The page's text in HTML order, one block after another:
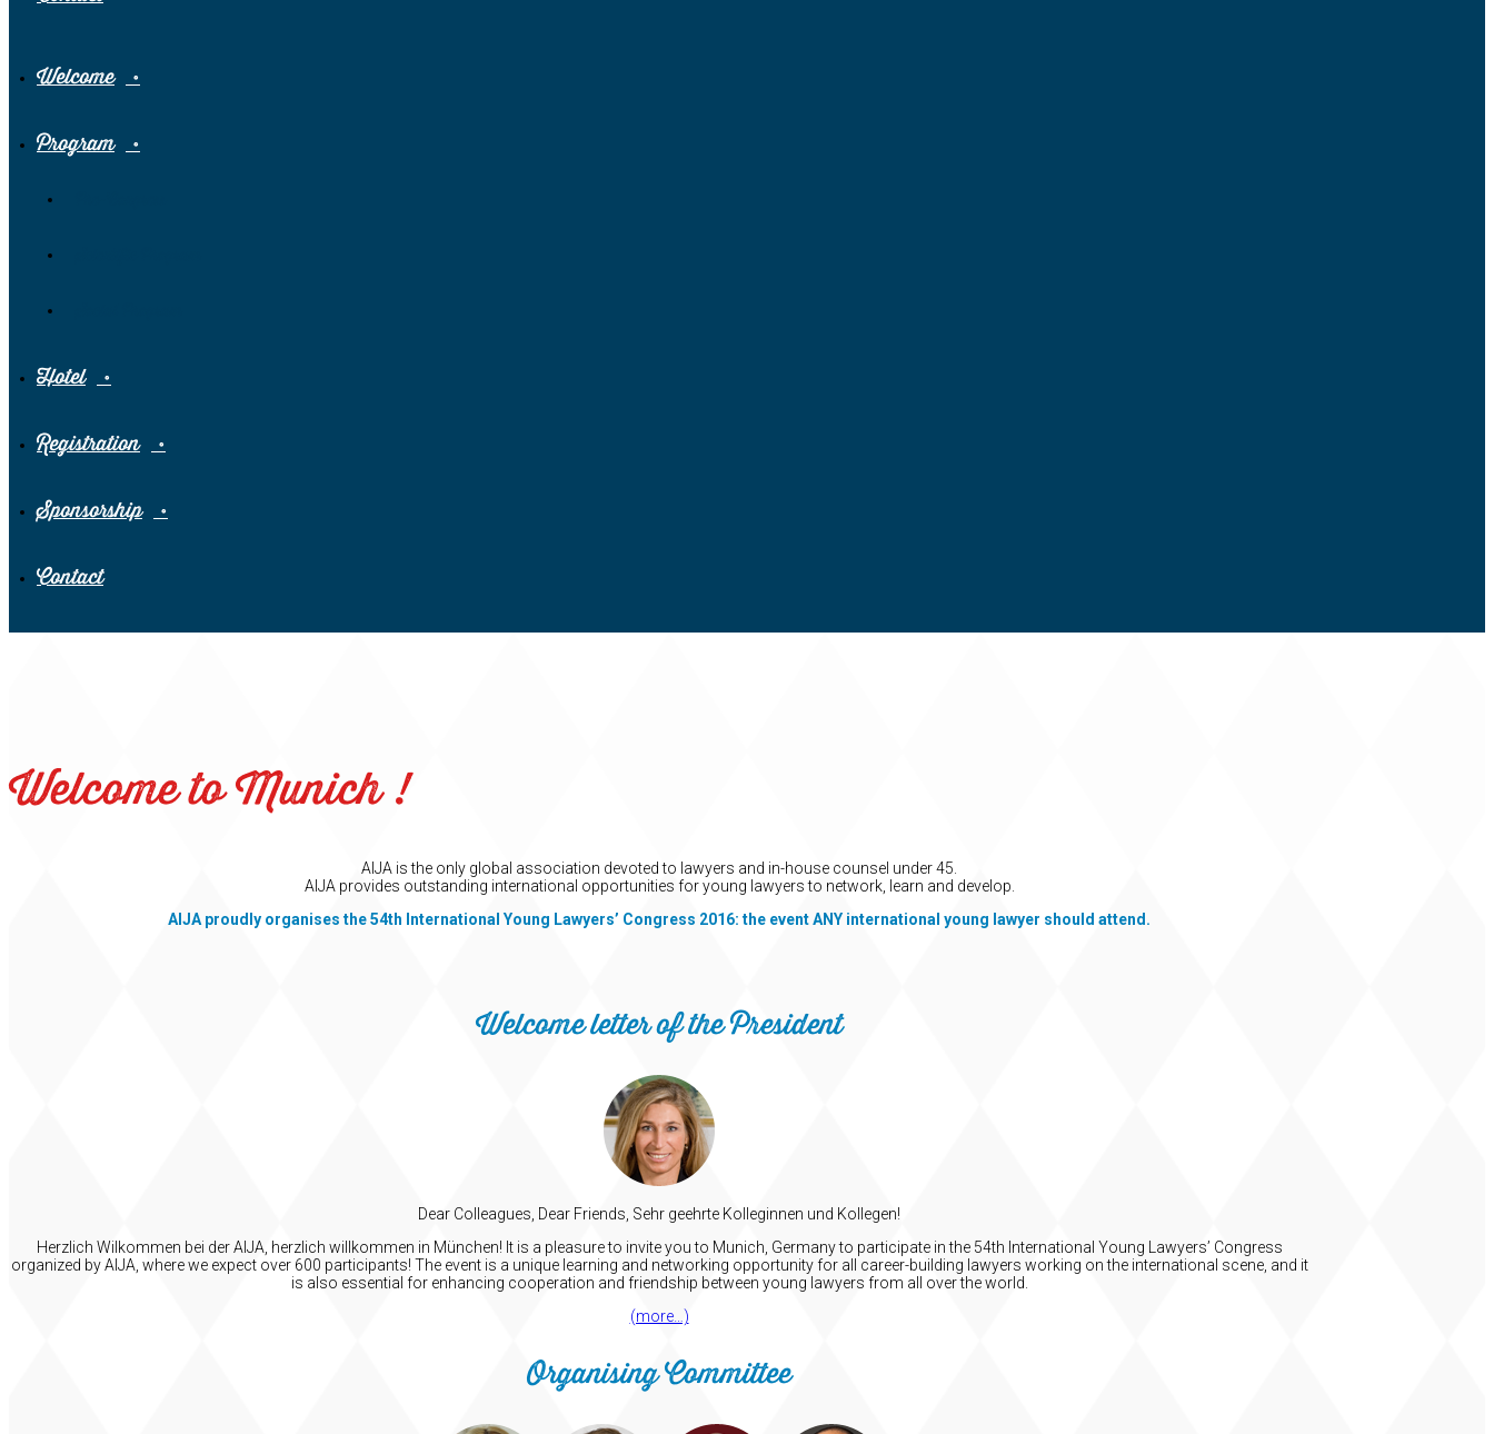
Welcome
Program
Hotel
Registration
Sponsorship
Contact
Welcome to Munich !
AIJA is the only global association devoted to lawyers and in-house counsel under 45.
AIJA provides outstanding international opportunities for young lawyers to network, learn and develop.
AIJA proudly organises the 54th International Young Lawyers’ Congress 2016: the event ANY international young lawyer should attend.
Welcome letter of the President
Dear Colleagues, Dear Friends, Sehr geehrte Kolleginnen und Kollegen!
Herzlich Wilkommen bei der AIJA, herzlich willkommen in München! It is a pleasure to invite you to Munich, Germany to participate in the 54th International Young Lawyers’ Congress
organized by AIJA, where we expect over 600 participants! The event is a unique learning and networking opportunity for all career-building lawyers working on the international scene, and it
is also essential for enhancing cooperation and friendship between young lawyers from all over the world.
(more…)
Organising Committee